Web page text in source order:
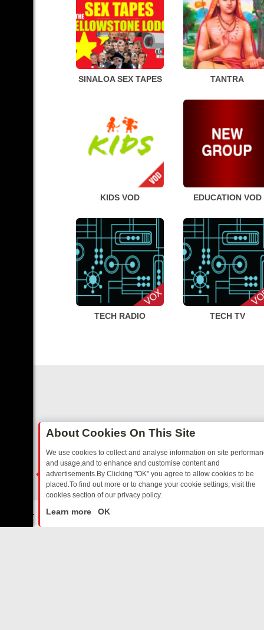
SINALOA SEX TAPES TANTRA
KIDS VOD EDUCATION VOD
TECH RADIO TECH TV
– A SHARP GUIDE BBC ONE WEEKEND RUNDOWN: FROM
About Cookies On This Site
We use cookies to collect and analyse information on site
and usage,and to enhance and customise content and
advertisements.By Clicking "OK" you agree to allow cookies to be
placed.To find out more or to change your cookie settings, visit the
cookies section of our privacy policy.
Learn more OK